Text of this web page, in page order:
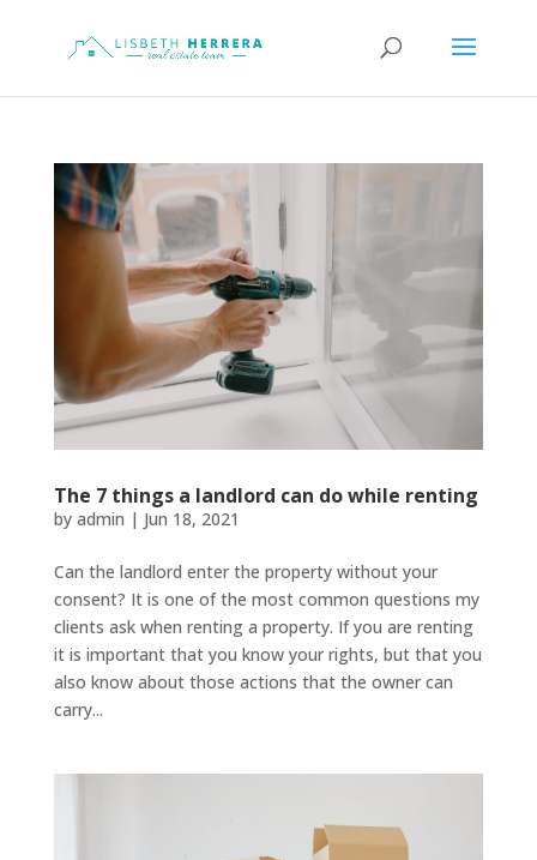
The 7 things a landlord can do while renting
by admin | Jun 18, 2021
Can the landlord enter the property without your
consent? It is one of the most common questions my
clients ask when renting a property. If you are renting
it is important that you know your rights, but that you
also know about those actions that the owner can
carry...